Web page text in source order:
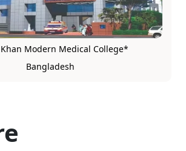
Modern Medical College*
Bangladesh